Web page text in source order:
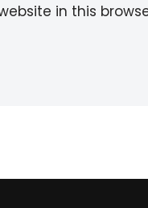
in this